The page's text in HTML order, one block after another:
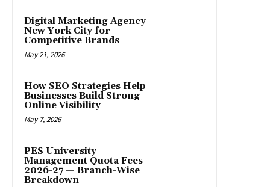
Digital Marketing Agency
New York City for
Competitive Brands
May 21, 2026
How SEO Strategies Help
Businesses Build Strong
Online Visibility
May 7, 2026
PES University
Management Quota Fees
2026-27 — Branch-Wise
Breakdown